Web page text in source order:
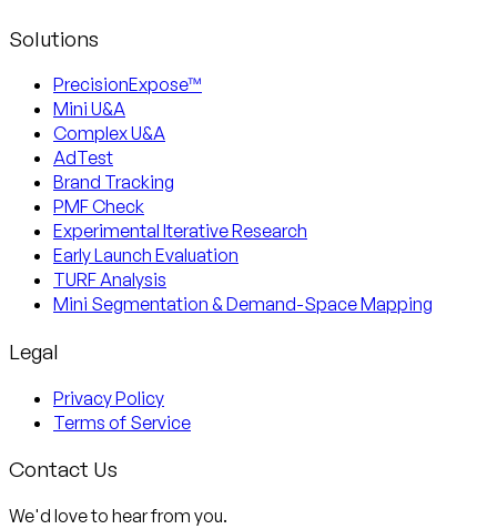
Solutions
PrecisionExpose™
Mini U&A
Complex U&A
AdTest
Brand Tracking
PMF Check
Experimental Iterative Research
Early Launch Evaluation
TURF Analysis
Mini Segmentation & Demand-Space Mapping
Legal
Privacy Policy
Terms of Service
Contact Us
We'd love to hear from you.